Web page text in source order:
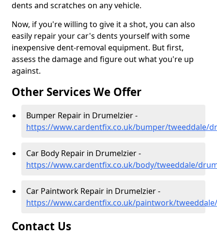
dents and scratches on any vehicle.
Now, if you're willing to give it a shot, you can also
easily repair your car's dents yourself with some
inexpensive dent-removal equipment. But first,
assess the damage and figure out what you're up
against.
Other Services We Offer
Bumper Repair in Drumelzier -
https://www.cardentfix.co.uk/bumper/tweeddale/
Car Body Repair in Drumelzier -
https://www.cardentfix.co.uk/body/tweeddale/
Car Paintwork Repair in Drumelzier -
https://www.cardentfix.co.uk/paintwork/
Contact Us